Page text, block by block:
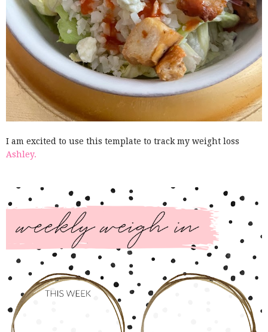
I am excited to use this template to track my weight loss
Ashley.